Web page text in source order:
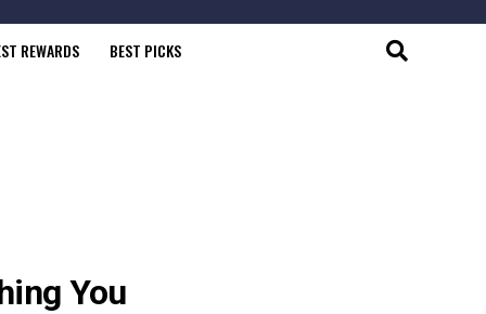
REWARDS BEST PICKS
You